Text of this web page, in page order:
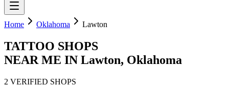
Home Oklahoma Lawton
TATTOO SHOPS
NEAR ME IN Lawton, Oklahoma
2 VERIFIED SHOPS